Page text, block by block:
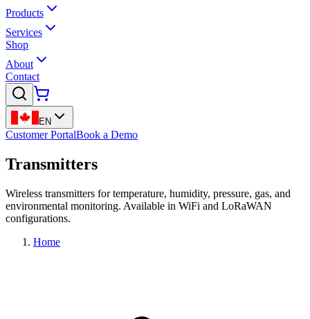
Products
Services
Shop
About
Contact
EN
Customer PortalBook a Demo
Transmitters
Wireless transmitters for temperature, humidity, pressure, gas, and
environmental monitoring. Available in WiFi and LoRaWAN
configurations.
Home